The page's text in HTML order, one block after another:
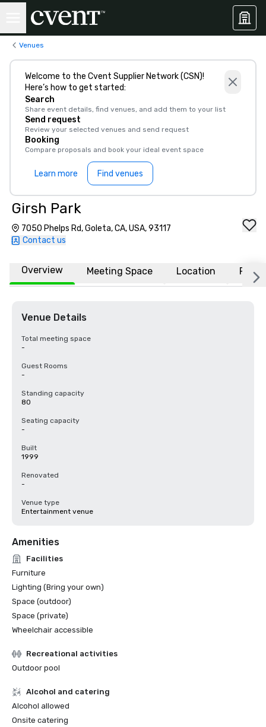
Venues
Welcome to the Cvent Supplier Network (CSN)!
Here’s how to get started:
Search
Share event details, find venues, and add them to your list
Send request
Review your selected venues and send request
Booking
Compare proposals and book your ideal event space
Learn more Find venues
Girsh Park
7050 Phelps Rd, Goleta, CA, USA, 93117
Contact us
Overview Meeting Space Location FAQs
Venue Details
Total meeting space
-
Guest Rooms
-
Standing capacity
80
Seating capacity
-
Built
1999
Renovated
-
Venue type
Entertainment venue
Amenities
Facilities
Furniture
Lighting (Bring your own)
Space (outdoor)
Space (private)
Wheelchair accessible
Recreational activities
Outdoor pool
Alcohol and catering
Alcohol allowed
Onsite catering